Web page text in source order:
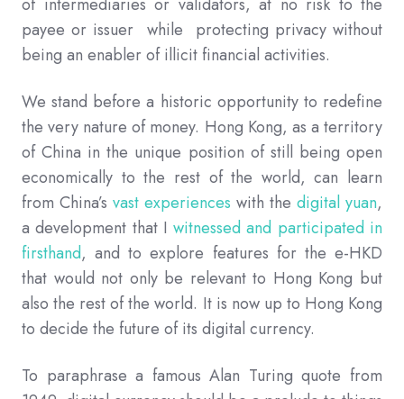
payee or issuer while protecting privacy without
being an enabler of illicit financial activities.
We stand before a historic opportunity to redefine
the very nature of money. Hong Kong, as a territory
of China in the unique position of still being open
economically to the rest of the world, can learn
from China’s vast experiences with the digital yuan,
a development that I witnessed and participated in
firsthand, and to explore features for the e-HKD
that would not only be relevant to Hong Kong but
also the rest of the world. It is now up to Hong Kong
to decide the future of its digital currency.
To paraphrase a famous Alan Turing quote from